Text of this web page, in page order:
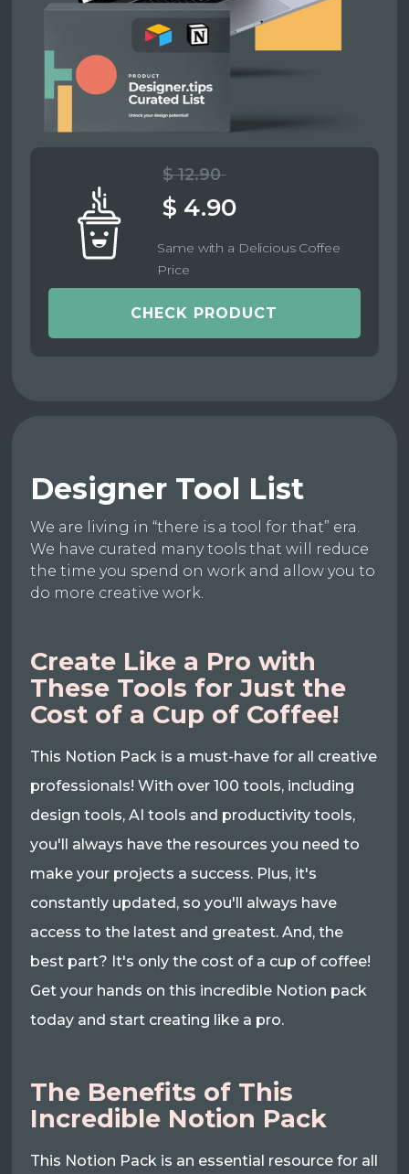
$ 12.90
$ 4.90
Same with a Delicious Coffee
Price
CHECK PRODUCT
Designer Tool List
We are living in “there is a tool for that” era.
We have curated many tools that will reduce
the time you spend on work and allow you to
do more creative work.
Create Like a Pro with
These Tools for Just the
Cost of a Cup of Coffee!
This Notion Pack is a must-have for all creative
professionals! With over 100 tools, including
design tools, AI tools and productivity tools,
you'll always have the resources you need to
make your projects a success. Plus, it's
constantly updated, so you'll always have
access to the latest and greatest. And, the
best part? It's only the cost of a cup of coffee!
Get your hands on this incredible Notion pack
today and start creating like a pro.
The Benefits of This
Incredible Notion Pack
This Notion Pack is an essential resource for all